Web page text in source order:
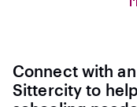
Connect with
Sittercity to